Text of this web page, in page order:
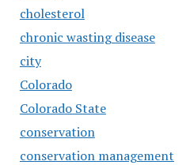
cholesterol
chronic wasting disease
city
Colorado
Colorado State
conservation
conservation management